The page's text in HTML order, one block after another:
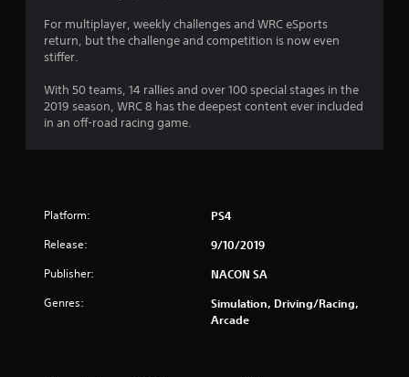
For multiplayer, weekly challenges and WRC eSports
return, but the challenge and competition is now even
stiffer.
With 50 teams, 14 rallies and over 100 special stages in the
2019 season, WRC 8 has the deepest content ever included
in an off-road racing game.
Platform: PS4
Release: 9/10/2019
Publisher: NACON SA
Genres:
Simulation, Driving/Racing,
Arcade